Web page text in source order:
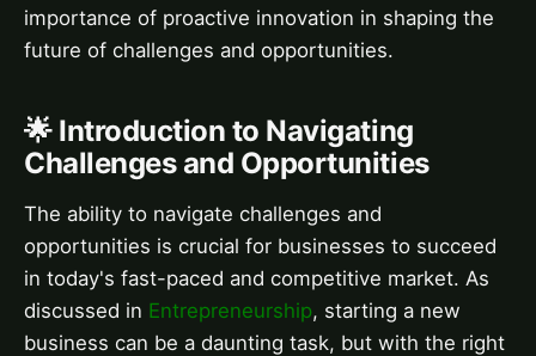
importance of proactive innovation in shaping the
future of challenges and opportunities.
🌟 Introduction to Navigating
Challenges and Opportunities
The ability to navigate challenges and
opportunities is crucial for businesses to succeed
in today's fast-paced and competitive market. As
discussed in Entrepreneurship, starting a new
business can be a daunting task, but with the right